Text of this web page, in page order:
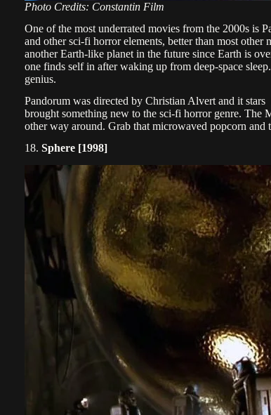
Photo Credits: Constantin Film
One of the most underrated movies from the 2000s is
and other sci-fi horror elements, better than most
another Earth-like planet in the future since Earth is
one finds self in after waking up from deep-space
genius.
Pandorum was directed by Christian Alvert and it
brought something new to the sci-fi horror genre. The
other way around. Grab that microwaved popcorn and
18. Sphere [1998]